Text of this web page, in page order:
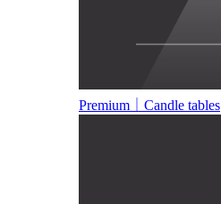
Premium｜Candle tables